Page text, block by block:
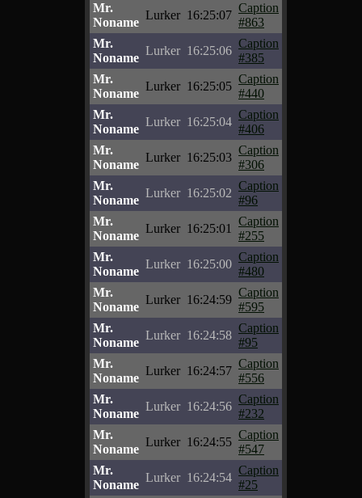
Mr.
Noname
Lurker 16:25:07
Caption
#863
Mr.
Noname
Lurker 16:25:06
Caption
#385
Mr.
Noname
Lurker 16:25:05
Caption
#440
Mr.
Noname
Lurker 16:25:04
Caption
#406
Mr.
Noname
Lurker 16:25:03
Caption
#306
Mr.
Noname
Lurker 16:25:02
Caption
#96
Mr.
Noname
Lurker 16:25:01
Caption
#255
Mr.
Noname
Lurker 16:25:00
Caption
#480
Mr.
Noname
Lurker 16:24:59
Caption
#595
Mr.
Noname
Lurker 16:24:58
Caption
#95
Mr.
Noname
Lurker 16:24:57
Caption
#556
Mr.
Noname
Lurker 16:24:56
Caption
#232
Mr.
Noname
Lurker 16:24:55
Caption
#547
Mr.
Noname
Lurker 16:24:54
Caption
#25